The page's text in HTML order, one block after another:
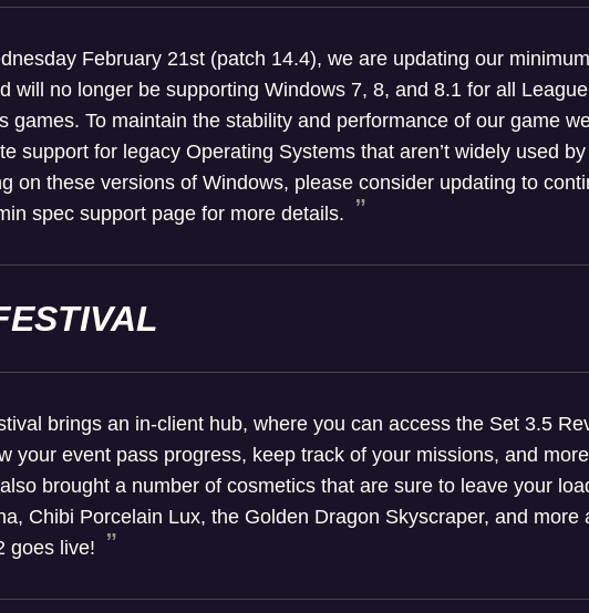
February 21st (patch 14.4), we are updating our
will no longer be supporting Windows 7, 8, and 8.1 for all
games. To maintain the stability and performance of our game
support for legacy Operating Systems that aren’t widely used
on these versions of Windows, please consider updating to
spec support page for more details.
brings an in-client hub, where you can access the Set 3.5
your event pass progress, keep track of your missions, and
brought a number of cosmetics that are sure to leave your
Chibi Porcelain Lux, the Golden Dragon Skyscraper, and more
goes live!